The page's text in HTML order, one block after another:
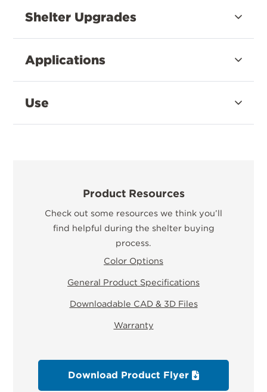
Shelter Upgrades
Applications
Use
Product Resources
Check out some resources we think you’ll
find helpful during the shelter buying
process.
Color Options
General Product Specifications
Downloadable CAD & 3D Files
Warranty
Download Product Flyer